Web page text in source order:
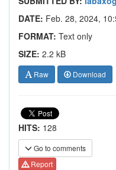
DATE: Feb. 28, 2024,
FORMAT: Text only
SIZE: 2.2 kB
Raw Download
HITS: 128
Go to comments
Report